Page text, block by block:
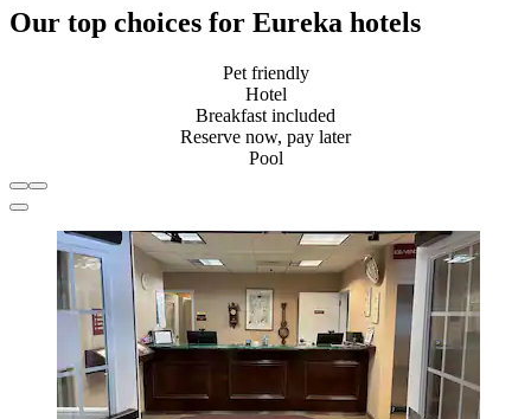
Our top choices for Eureka hotels
Pet friendly
Hotel
Breakfast included
Reserve now, pay later
Pool